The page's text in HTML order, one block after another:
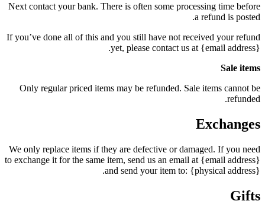
Next contact your bank. There is often some processing time before
a refund is posted.
If you’ve done all of this and you still have not received your refund
yet, please contact us at {email address}.
Sale items
Only regular priced items may be refunded. Sale items cannot be
refunded.
Exchanges
We only replace items if they are defective or damaged. If you need
to exchange it for the same item, send us an email at {email address}
and send your item to: {physical address}.
Gifts